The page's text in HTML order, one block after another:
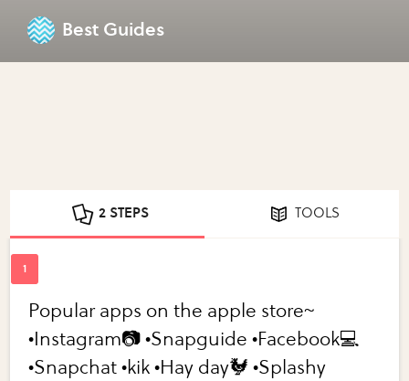
Best Guides
2 STEPS TOOLS
Popular apps on the apple store~
•Instagram📷 •Snapguide •Facebook💻
•Snapchat •kik •Hay day🐓 •Splashy